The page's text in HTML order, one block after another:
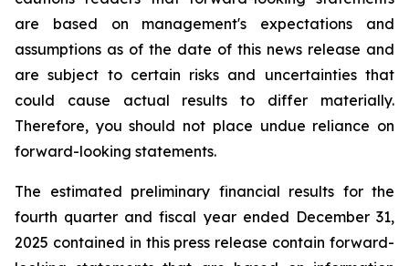
are based on management's expectations and
assumptions as of the date of this news release and
are subject to certain risks and uncertainties that
could cause actual results to differ materially.
Therefore, you should not place undue reliance on
forward-looking statements.
The estimated preliminary financial results for the
fourth quarter and fiscal year ended December 31,
2025 contained in this press release contain forward-